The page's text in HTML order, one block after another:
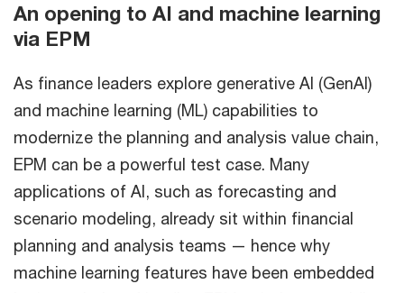
An opening to AI and machine learning
via EPM
As finance leaders explore generative AI (GenAI)
and machine learning (ML) capabilities to
modernize the planning and analysis value chain,
EPM can be a powerful test case. Many
applications of AI, such as forecasting and
scenario modeling, already sit within financial
planning and analysis teams — hence why
machine learning features have been embedded